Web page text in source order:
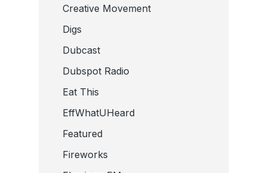
Creative Movement
Digs
Dubcast
Dubspot Radio
Eat This
EffWhatUHeard
Featured
Fireworks